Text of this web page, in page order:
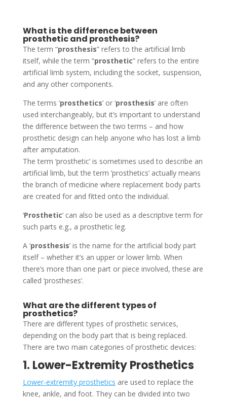
What is the difference between
prosthetic and prosthesis?
The term “prosthesis” refers to the artificial limb
itself, while the term “prosthetic” refers to the entire
artificial limb system, including the socket, suspension,
and any other components.
The terms ‘prosthetics’ or ‘prosthesis’ are often
used interchangeably, but it’s important to understand
the difference between the two terms – and how
prosthetic design can help anyone who has lost a limb
after amputation.
The term ‘prosthetic’ is sometimes used to describe an
artificial limb, but the term ’prosthetics’ actually means
the branch of medicine where replacement body parts
are created for and fitted onto the individual.
‘Prosthetic’ can also be used as a descriptive term for
such parts e.g., a prosthetic leg.
A ‘prosthesis’ is the name for the artificial body part
itself – whether it’s an upper or lower limb. When
there’s more than one part or piece involved, these are
called ‘prostheses’.
What are the different types of
prosthetics?
There are different types of prosthetic services,
depending on the body part that is being replaced.
There are two main categories of prosthetic devices:
1. Lower-Extremity Prosthetics
Lower-extremity prosthetics are used to replace the
knee, ankle, and foot. They can be divided into two